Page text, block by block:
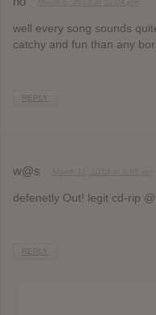
well every song sounds
catchy and fun than any
REPLY
w@s
defenetly Out! legit cd-rip
REPLY